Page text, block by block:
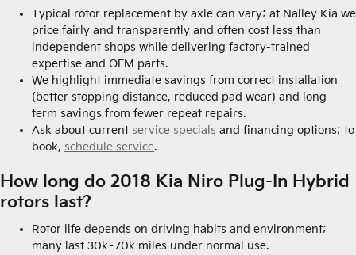
Typical rotor replacement by axle can vary; at Nalley Kia we
price fairly and transparently and often cost less than
independent shops while delivering factory-trained
expertise and OEM parts.
We highlight immediate savings from correct installation
(better stopping distance, reduced pad wear) and long-
term savings from fewer repeat repairs.
Ask about current service specials and financing options; to
book, schedule service.
How long do 2018 Kia Niro Plug-In Hybrid
rotors last?
Rotor life depends on driving habits and environment;
many last 30k–70k miles under normal use.